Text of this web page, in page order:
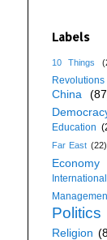
Labels
10 Things
Revolutions
China
Education
Far East (22)
Economy
International
Politics
Religion